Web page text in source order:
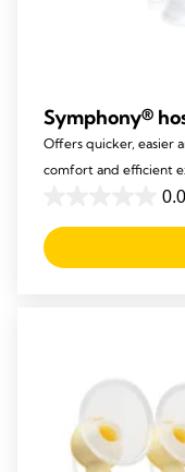
Symphony®
Offers quicker, easier
comfort and efficient
0.0
out
of